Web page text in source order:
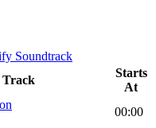
Soundtrack
Track
Starts
At
00:00